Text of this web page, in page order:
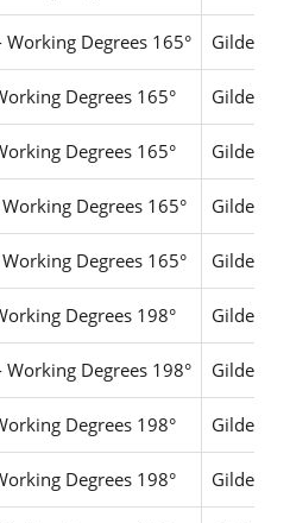
Working Degrees 165°
Degrees 165°
Degrees 165°
Degrees 165°
Degrees 165°
Degrees 198°
Working Degrees 198°
Degrees 198°
Degrees 198°